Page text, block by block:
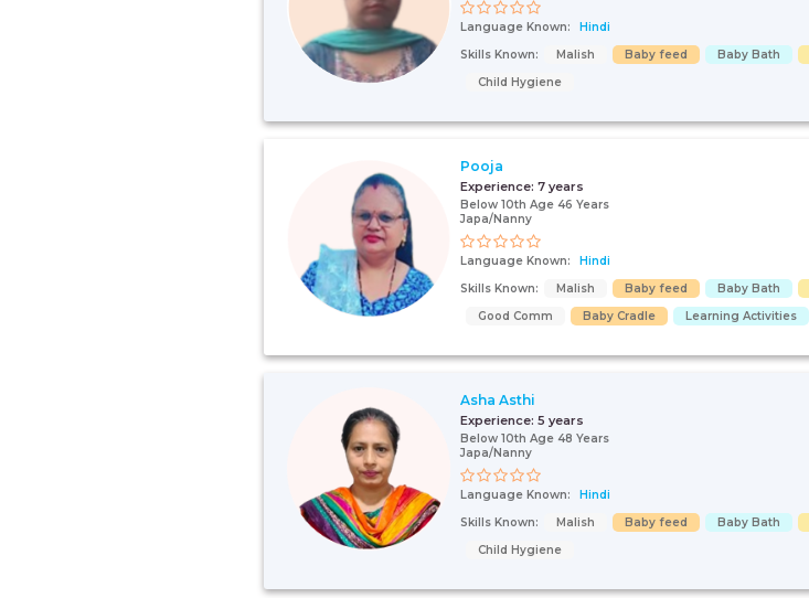
Language Known:
Hindi
Skills Known:
Malish Baby feed Baby Bath
Child Hygiene
Pooja
Experience: 7 years
Below 10th Age 46 Years
Japa/Nanny
Language Known:
Hindi
Skills Known:
Malish Baby feed Baby Bath
Good Comm
Baby Cradle Learning Activities
Asha Asthi
Experience: 5 years
Below 10th Age 48 Years
Japa/Nanny
Language Known:
Hindi
Skills Known:
Malish Baby feed Baby Bath
Child Hygiene